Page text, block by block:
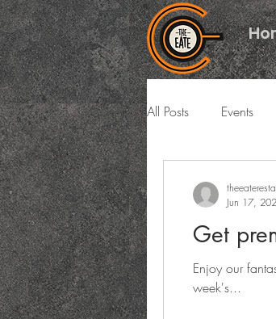
All Posts Events
Get
Enjoy our
week's...
Jun 17,